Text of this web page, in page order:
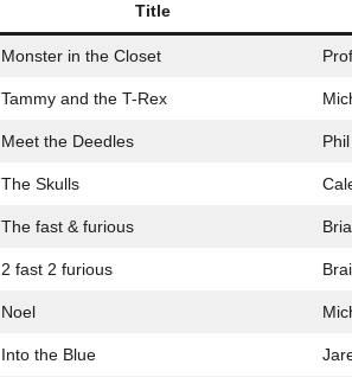
Title
Monster in the Closet
Tammy and the T-Rex
Meet the Deedles
The Skulls
The fast & furious
2 fast 2 furious
Noel
Into the Blue